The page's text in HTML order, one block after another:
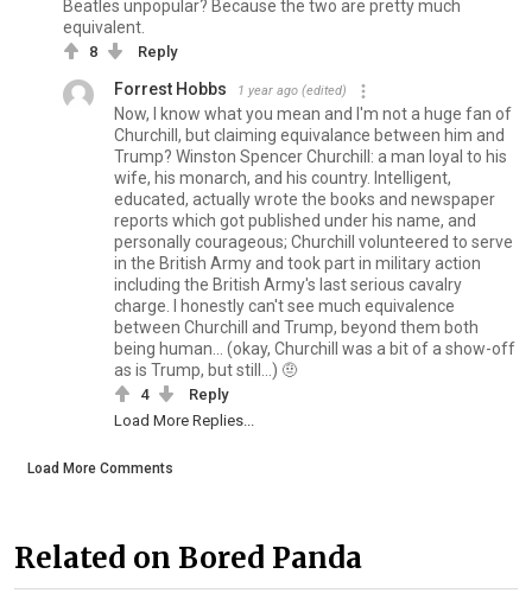
Beatles unpopular? Because the two are pretty much
equivalent.
8 Reply
Forrest Hobbs 1 year ago (edited)
Now, I know what you mean and I'm not a huge fan of
Churchill, but claiming equivalance between him and
Trump? Winston Spencer Churchill: a man loyal to his
wife, his monarch, and his country. Intelligent,
educated, actually wrote the books and newspaper
reports which got published under his name, and
personally courageous; Churchill volunteered to serve
in the British Army and took part in military action
including the British Army's last serious cavalry
charge. I honestly can't see much equivalence
between Churchill and Trump, beyond them both
being human... (okay, Churchill was a bit of a show-off
as is Trump, but still...) 🤨
4
Reply
Load More Replies...
Load More Comments
Related on Bored Panda